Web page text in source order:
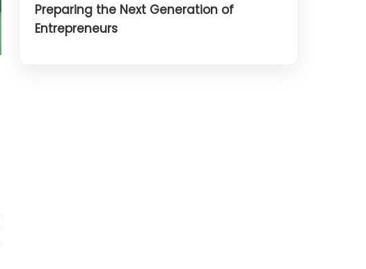
Preparing the Next Generation of
Entrepreneurs